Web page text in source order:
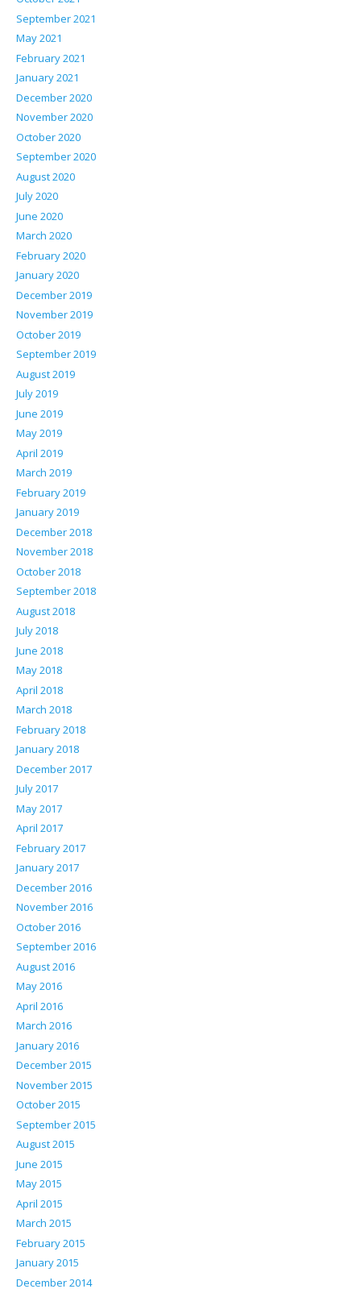
September 2021
May 2021
February 2021
January 2021
December 2020
November 2020
October 2020
September 2020
August 2020
July 2020
June 2020
March 2020
February 2020
January 2020
December 2019
November 2019
October 2019
September 2019
August 2019
July 2019
June 2019
May 2019
April 2019
March 2019
February 2019
January 2019
December 2018
November 2018
October 2018
September 2018
August 2018
July 2018
June 2018
May 2018
April 2018
March 2018
February 2018
January 2018
December 2017
July 2017
May 2017
April 2017
February 2017
January 2017
December 2016
November 2016
October 2016
September 2016
August 2016
May 2016
April 2016
March 2016
January 2016
December 2015
November 2015
October 2015
September 2015
August 2015
June 2015
May 2015
April 2015
March 2015
February 2015
January 2015
December 2014